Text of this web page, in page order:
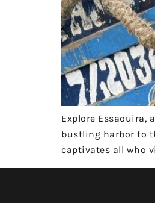
Explore Essaouira,
bustling harbor to
captivates all who